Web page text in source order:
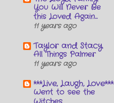
You Will Never Be
this Loved Again...
11 years ago
Taylor and Stacy
All Things Palmer
11 years ago
***Live, Laugh, Love***
Went to see the